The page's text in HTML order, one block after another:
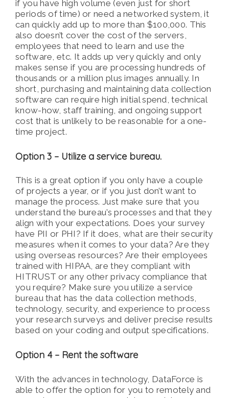
if you have high volume (even just for short
periods of time) or need a networked system, it
can quickly add up to more than $100,000. This
also doesn’t cover the cost of the servers,
employees that need to learn and use the
software, etc. It adds up very quickly and only
makes sense if you are processing hundreds of
thousands or a million plus images annually. In
short, purchasing and maintaining data collection
software can require high initial spend, technical
know-how, staff training, and ongoing support
cost that is unlikely to be reasonable for a one-
time project.
Option 3 – Utilize a service bureau.
This is a great option if you only have a couple
of projects a year, or if you just don’t want to
manage the process. Just make sure that you
understand the bureau’s processes and that they
align with your expectations. Does your survey
have PII or PHI? If it does, what are their security
measures when it comes to your data? Are they
using overseas resources? Are their employees
trained with HIPAA, are they compliant with
HITRUST or any other privacy compliance that
you require? Make sure you utilize a service
bureau that has the data collection methods,
technology, security, and experience to process
your research surveys and deliver precise results
based on your coding and output specifications.
Option 4 – Rent the software
With the advances in technology, DataForce is
able to offer the option for you to remotely and